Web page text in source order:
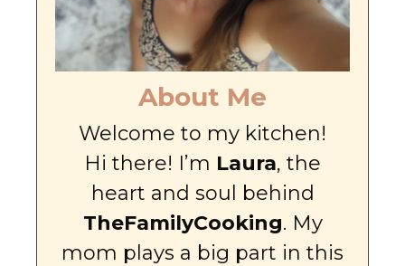
About Me
Welcome to my kitchen!
Hi there! I’m Laura, the
heart and soul behind
TheFamilyCooking. My
mom plays a big part in this